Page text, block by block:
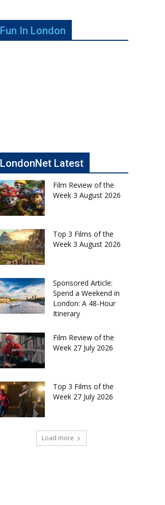
Fun In London
LondonNet Latest
Film Review of the
Week 3 August 2026
Top 3 Films of the
Week 3 August 2026
Sponsored Article:
Spend a Weekend in
London: A 48-Hour
Itinerary
Film Review of the
Week 27 July 2026
Top 3 Films of the
Week 27 July 2026
Load more